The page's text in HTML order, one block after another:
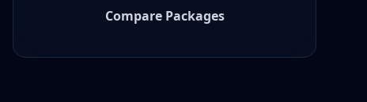
Compare Packages